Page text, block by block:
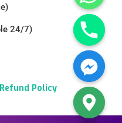
24/7)
Refund Policy
Hide chaty